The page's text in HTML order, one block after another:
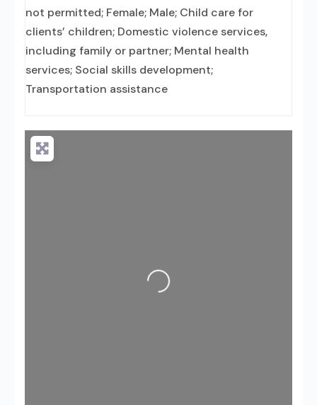
not permitted; Female; Male; Child care for
clients’ children; Domestic violence services,
including family or partner; Mental health
services; Social skills development;
Transportation assistance
Loading...